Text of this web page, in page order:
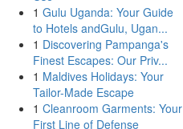
1 Gulu Uganda: Your Guide
to Hotels andGulu, Ugan...
1 Discovering Pampanga's
Finest Escapes: Our Priv...
1 Maldives Holidays: Your
Tailor-Made Escape
1 Cleanroom Garments: Your
First Line of Defense